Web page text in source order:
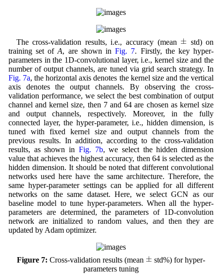
The cross-validation results, i.e., accuracy (mean ±
±
std) on
training set ofA, are shown inFig. 7. Firstly, the key hyper-
parameters in the 1D-convolutional layer, i.e., kernel size and the
number of output channels, are tuned via grid search strategy. In
Fig. 7a, the horizontal axis denotes the kernel size and the vertical
axis denotes the output channels. By observing the cross-
validation performance, we select the best combination of output
channel and kernel size, then 7 and 64 are chosen as kernel size
and output channels, respectively. Moreover, in the fully
connected layer, the hyper-parameter, i.e., hidden dimension, is
tuned with fixed kernel size and output channels from the
previous results. In addition, according to the cross-validation
results, as shown in Fig. 7b, we select the hidden dimension
value that achieves the highest accuracy, then 64 is selected as the
hidden dimension. It should be noted that different convolutional
networks used here have the same architecture. Therefore, the
same hyper-parameter settings can be applied for all different
networks on the same dataset. Here, we select GCN as our
baseline model to tune hyper-parameters. When all the hyper-
parameters are determined, the parameters of 1D-convolution
network are initialized to random values, and then they are
updated by Adam optimizer.
Figure 7: Cross-validation results (mean ±
± std%) for hyper-
parameters tuning